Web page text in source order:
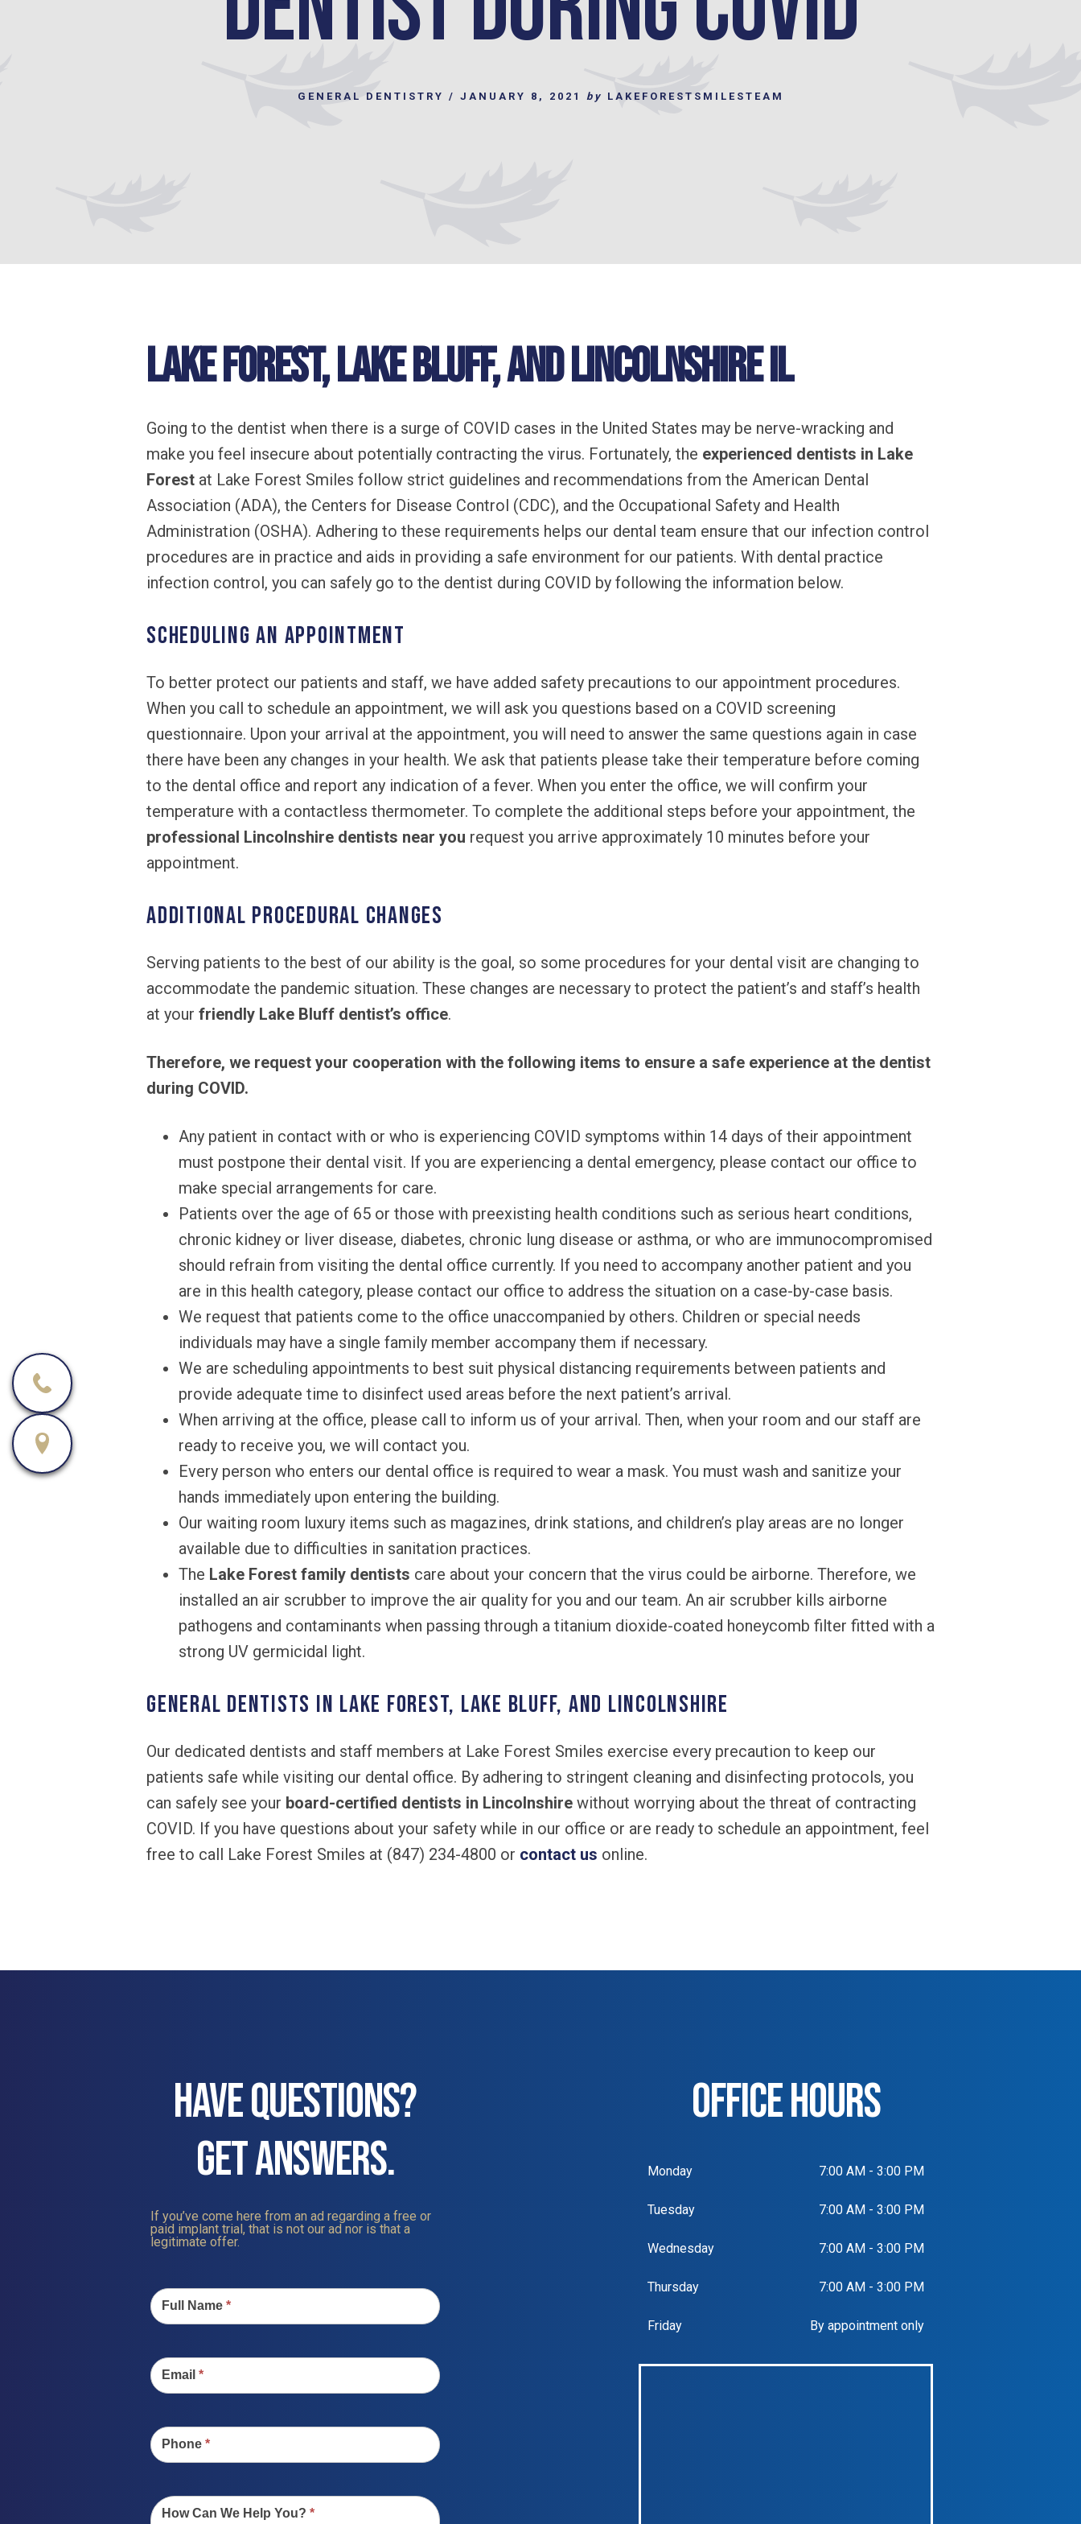
GENERAL DENTISTRY / JANUARY 8, 2021 by LAKEFORESTSMILESTEAM
Lake Forest, Lake Bluff, and Lincolnshire IL
Going to the dentist when there is a surge of COVID cases in the United States may be nerve-wracking and
make you feel insecure about potentially contracting the virus. Fortunately, the experienced dentists in Lake
Forest at Lake Forest Smiles follow strict guidelines and recommendations from the American Dental
Association (ADA), the Centers for Disease Control (CDC), and the Occupational Safety and Health
Administration (OSHA). Adhering to these requirements helps our dental team ensure that our infection control
procedures are in practice and aids in providing a safe environment for our patients. With dental practice
infection control, you can safely go to the dentist during COVID by following the information below.
Scheduling an Appointment
To better protect our patients and staff, we have added safety precautions to our appointment procedures.
When you call to schedule an appointment, we will ask you questions based on a COVID screening
questionnaire. Upon your arrival at the appointment, you will need to answer the same questions again in case
there have been any changes in your health. We ask that patients please take their temperature before coming
to the dental office and report any indication of a fever. When you enter the office, we will confirm your
temperature with a contactless thermometer. To complete the additional steps before your appointment, the
professional Lincolnshire dentists near you request you arrive approximately 10 minutes before your
appointment.
Additional Procedural Changes
Serving patients to the best of our ability is the goal, so some procedures for your dental visit are changing to
accommodate the pandemic situation. These changes are necessary to protect the patient’s and staff’s health
at your friendly Lake Bluff dentist’s office.
Therefore, we request your cooperation with the following items to ensure a safe experience at the dentist
during COVID.
Any patient in contact with or who is experiencing COVID symptoms within 14 days of their appointment
must postpone their dental visit. If you are experiencing a dental emergency, please contact our office to
make special arrangements for care.
Patients over the age of 65 or those with preexisting health conditions such as serious heart conditions,
chronic kidney or liver disease, diabetes, chronic lung disease or asthma, or who are immunocompromised
should refrain from visiting the dental office currently. If you need to accompany another patient and you
are in this health category, please contact our office to address the situation on a case-by-case basis.
We request that patients come to the office unaccompanied by others. Children or special needs
individuals may have a single family member accompany them if necessary.
We are scheduling appointments to best suit physical distancing requirements between patients and
provide adequate time to disinfect used areas before the next patient’s arrival.
When arriving at the office, please call to inform us of your arrival. Then, when your room and our staff are
ready to receive you, we will contact you.
Every person who enters our dental office is required to wear a mask. You must wash and sanitize your
hands immediately upon entering the building.
Our waiting room luxury items such as magazines, drink stations, and children’s play areas are no longer
available due to difficulties in sanitation practices.
The Lake Forest family dentists care about your concern that the virus could be airborne. Therefore, we
installed an air scrubber to improve the air quality for you and our team. An air scrubber kills airborne
pathogens and contaminants when passing through a titanium dioxide-coated honeycomb filter fitted with a
strong UV germicidal light.
General Dentists in Lake Forest, Lake Bluff, and Lincolnshire
Our dedicated dentists and staff members at Lake Forest Smiles exercise every precaution to keep our
patients safe while visiting our dental office. By adhering to stringent cleaning and disinfecting protocols, you
can safely see your board-certified dentists in Lincolnshire without worrying about the threat of contracting
COVID. If you have questions about your safety while in our office or are ready to schedule an appointment, feel
free to call Lake Forest Smiles at (847) 234-4800 or contact us online.
HAVE QUESTIONS?
GET ANSWERS.
If you’ve come here from an ad regarding a free or
paid implant trial, that is not our ad nor is that a
legitimate offer.
Us
Full Name *
Email *
Phone *
How Can We Help You? *
OFFICE HOURS
Monday 7:00 AM - 3:00 PM
Tuesday 7:00 AM - 3:00 PM
Wednesday 7:00 AM - 3:00 PM
Thursday 7:00 AM - 3:00 PM
Friday By appointment only